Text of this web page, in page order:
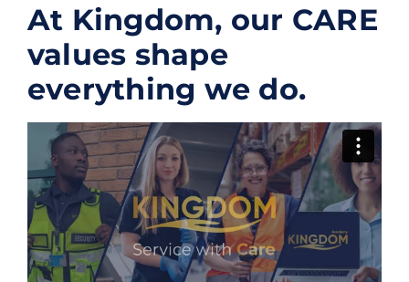
At Kingdom, our CARE
values shape
everything we do.